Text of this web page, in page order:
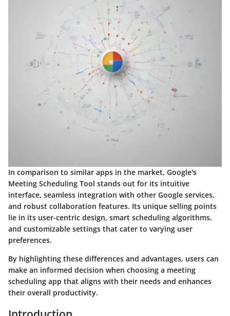
In comparison to similar apps in the market, Google's
Meeting Scheduling Tool stands out for its intuitive
interface, seamless integration with other Google services,
and robust collaboration features. Its unique selling points
lie in its user-centric design, smart scheduling algorithms,
and customizable settings that cater to varying user
preferences.
By highlighting these differences and advantages, users can
make an informed decision when choosing a meeting
scheduling app that aligns with their needs and enhances
their overall productivity.